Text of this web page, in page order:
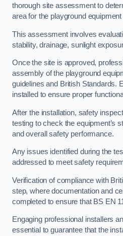
thorough site assessment to
area for the playground
This assessment involves
stability, drainage, sunlight
Once the site is approved,
assembly of the playground
guidelines and British Standards.
installed to ensure proper
After the installation, safety
testing to check the equipment’s
and overall safety performance.
Any issues identified during the
addressed to meet safety
Verification of compliance with
step, where documentation and
completed to ensure that BS EN
Engaging professional installers
essential to guarantee that the